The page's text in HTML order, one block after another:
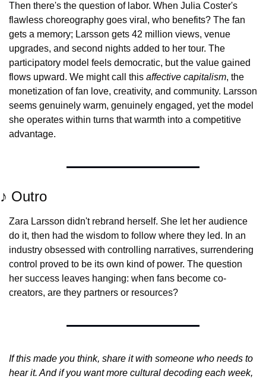
Then there's the question of labor. When Julia Coster's
flawless choreography goes viral, who benefits? The fan
gets a memory; Larsson gets 42 million views, venue
upgrades, and second nights added to her tour. The
participatory model feels democratic, but the value gained
flows upward. We might call this affective capitalism, the
monetization of fan love, creativity, and community. Larsson
seems genuinely warm, genuinely engaged, yet the model
she operates within turns that warmth into a competitive
advantage.
♪ Outro
Zara Larsson didn't rebrand herself. She let her audience
do it, then had the wisdom to follow where they led. In an
industry obsessed with controlling narratives, surrendering
control proved to be its own kind of power. The question
her success leaves hanging: when fans become co-
creators, are they partners or resources?
If this made you think, share it with someone who needs to
hear it. And if you want more cultural decoding each week,